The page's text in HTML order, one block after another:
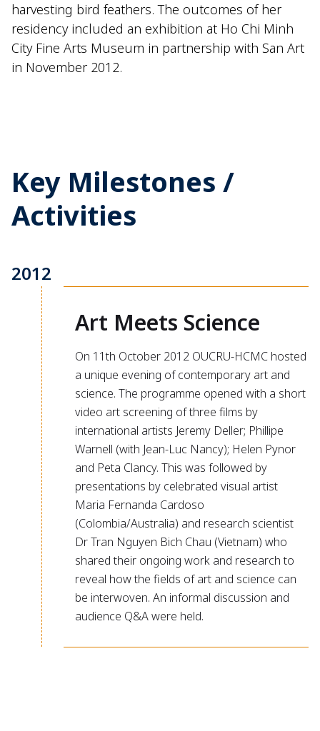
harvesting bird feathers. The outcomes of her
residency included an exhibition at Ho Chi Minh
City Fine Arts Museum in partnership with San Art
in November 2012.
Key Milestones /
Activities
2012
Art Meets Science
On 11th October 2012 OUCRU-HCMC hosted
a unique evening of contemporary art and
science. The programme opened with a short
video art screening of three films by
international artists Jeremy Deller; Phillipe
Warnell (with Jean-Luc Nancy); Helen Pynor
and Peta Clancy. This was followed by
presentations by celebrated visual artist
Maria Fernanda Cardoso
(Colombia/Australia) and research scientist
Dr Tran Nguyen Bich Chau (Vietnam) who
shared their ongoing work and research to
reveal how the fields of art and science can
be interwoven. An informal discussion and
audience Q&A were held.